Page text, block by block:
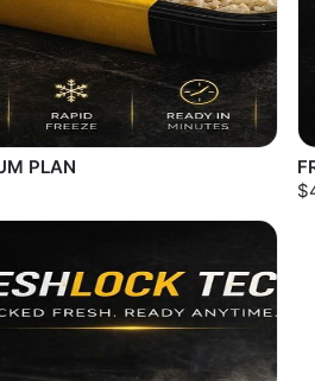
PLAN